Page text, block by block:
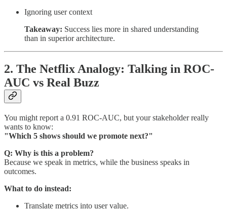
Ignoring user context
Takeaway: Success lies more in shared understanding
than in superior architecture.
2. The Netflix Analogy: Talking in ROC-
AUC vs Real Buzz
You might report a 0.91 ROC-AUC, but your stakeholder really
wants to know:
"Which 5 shows should we promote next?"
Q: Why is this a problem?
Because we speak in metrics, while the business speaks in
outcomes.
What to do instead:
Translate metrics into user value.